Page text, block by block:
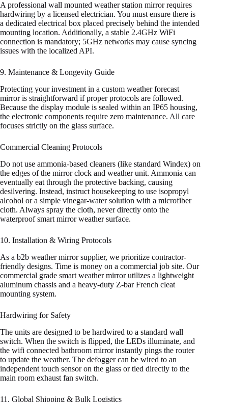
A professional wall mounted weather station mirror requires
hardwiring by a licensed electrician. You must ensure there is
a dedicated electrical box placed precisely behind the intended
mounting location. Additionally, a stable 2.4GHz WiFi
connection is mandatory; 5GHz networks may cause syncing
issues with the localized API.
9. Maintenance & Longevity Guide
Protecting your investment in a custom weather forecast
mirror is straightforward if proper protocols are followed.
Because the display module is sealed within an IP65 housing,
the electronic components require zero maintenance. All care
focuses strictly on the glass surface.
Commercial Cleaning Protocols
Do not use ammonia-based cleaners (like standard Windex) on
the edges of the mirror clock and weather unit. Ammonia can
eventually eat through the protective backing, causing
desilvering. Instead, instruct housekeeping to use isopropyl
alcohol or a simple vinegar-water solution with a microfiber
cloth. Always spray the cloth, never directly onto the
waterproof smart mirror weather surface.
10. Installation & Wiring Protocols
As a b2b weather mirror supplier, we prioritize contractor-
friendly designs. Time is money on a commercial job site. Our
commercial grade smart weather mirror utilizes a lightweight
aluminum chassis and a heavy-duty Z-bar French cleat
mounting system.
Hardwiring for Safety
The units are designed to be hardwired to a standard wall
switch. When the switch is flipped, the LEDs illuminate, and
the wifi connected bathroom mirror instantly pings the router
to update the weather. The defogger can be wired to an
independent touch sensor on the glass or tied directly to the
main room exhaust fan switch.
11. Global Shipping & Bulk Logistics